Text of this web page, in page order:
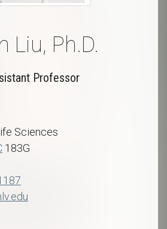
Liu, Ph.D.
Professor
Sciences
183G